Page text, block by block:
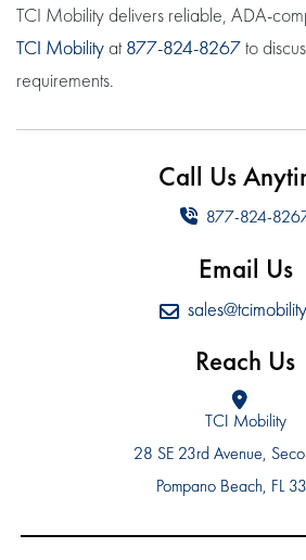
TCI Mobility delivers reliable, ADA-
TCI Mobility at877-824-8267to
requirements.
Call Us
877-824-
Email Us
Reach Us
TCI Mobility
28 SE 23rd Avenue,
Pompano Beach, FL